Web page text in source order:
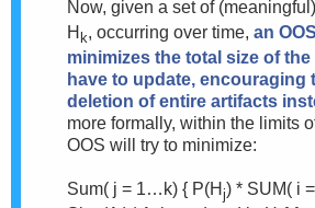
Now, given a set of
H k, occurring over time, an
minimizes the total size of
have to update, encouraging
deletion of entire artifacts
more formally, within the limits
OOS will try to minimize:
Sum( j = 1…k) { P(H j) * SUM( i